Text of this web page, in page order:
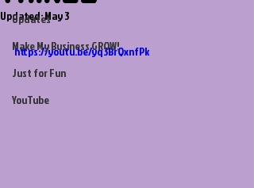
Updates
Make My Business GROW!
Just for Fun
YouTube
Updated:May 3
https://youtu.be/yq3BrQxnfPk